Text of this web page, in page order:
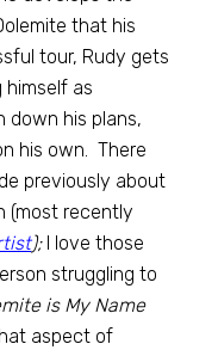
that his
tour, Rudy gets
himself as
down his plans,
his own. There
previously about
(most recently
);I love those
struggling to
is My Name
aspect of